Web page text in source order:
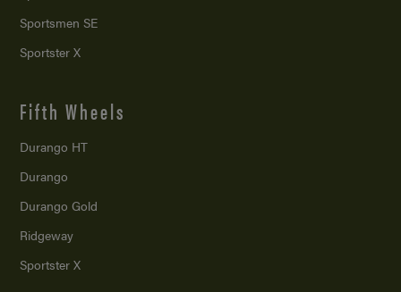
Sportsmen SE
Sportster X
Fifth Wheels
Durango HT
Durango
Durango Gold
Ridgeway
Sportster X